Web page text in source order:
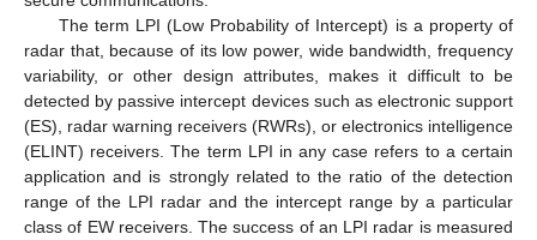
The term LPI (Low Probability of Intercept) is a property of
radar that, because of its low power, wide bandwidth, frequency
variability, or other design attributes, makes it difficult to be
detected by passive intercept devices such as electronic support
(ES), radar warning receivers (RWRs), or electronics intelligence
(ELINT) receivers. The term LPI in any case refers to a certain
application and is strongly related to the ratio of the detection
range of the LPI radar and the intercept range by a particular
class of EW receivers. The success of an LPI radar is measured